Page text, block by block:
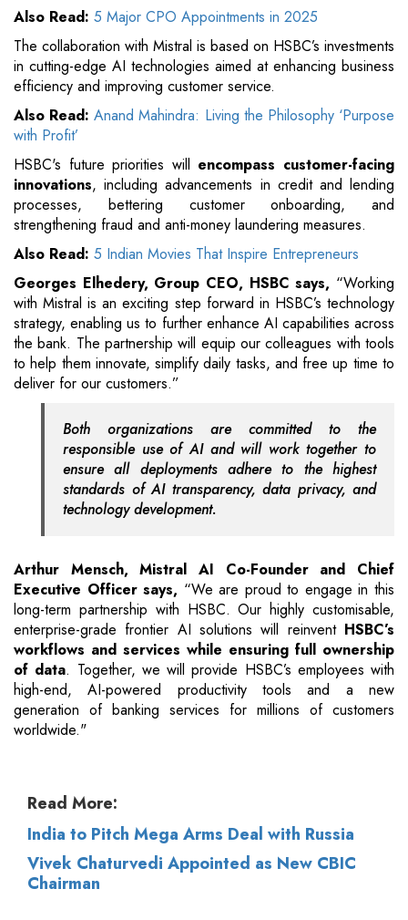
Also Read: 5 Major CPO Appointments in 2025
The collaboration with Mistral is based on HSBC’s investments
in cutting-edge AI technologies aimed at enhancing business
efficiency and improving customer service.
Also Read:Anand Mahindra: Living the Philosophy ‘Purpose
with Profit’
HSBC's future priorities will encompass customer-facing
innovations, including advancements in credit and lending
processes, bettering customer onboarding, and
strengthening fraud and anti-money laundering measures.
Also Read: 5 Indian Movies That Inspire Entrepreneurs
Georges Elhedery, Group CEO, HSBC says, “Working
with Mistral is an exciting step forward in HSBC’s technology
strategy, enabling us to further enhance AI capabilities across
the bank. The partnership will equip our colleagues with tools
to help them innovate, simplify daily tasks, and free up time to
deliver for our customers.”
Both organizations are committed to the
responsible use of AI and will work together to
ensure all deployments adhere to the highest
standards of AI transparency, data privacy, and
technology development.
Arthur Mensch, Mistral AI Co-Founder and Chief
Executive Officer says, “We are proud to engage in this
long-term partnership with HSBC. Our highly customisable,
enterprise-grade frontier AI solutions will reinvent HSBC’s
workflows and services while ensuring full ownership
of data. Together, we will provide HSBC’s employees with
high-end, AI-powered productivity tools and a new
generation of banking services for millions of customers
worldwide."
Read More:
India to Pitch Mega Arms Deal with Russia
Vivek Chaturvedi Appointed as New CBIC
Chairman